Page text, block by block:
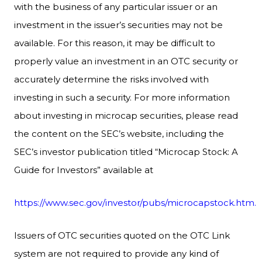
with the business of any particular issuer or an
investment in the issuer’s securities may not be
available. For this reason, it may be difficult to
properly value an investment in an OTC security or
accurately determine the risks involved with
investing in such a security. For more information
about investing in microcap securities, please read
the content on the SEC’s website, including the
SEC’s investor publication titled “Microcap Stock: A
Guide for Investors” available at
https://www.sec.gov/investor/pubs/microcapstock.htm.
Issuers of OTC securities quoted on the OTC Link
system are not required to provide any kind of